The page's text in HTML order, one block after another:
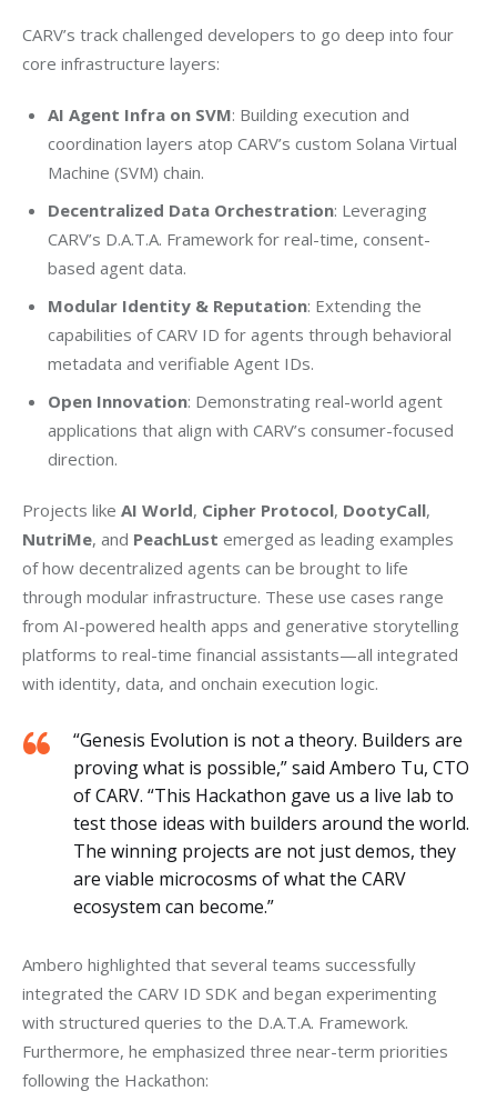
CARV’s track challenged developers to go deep into four
core infrastructure layers:
AI Agent Infra on SVM: Building execution and
coordination layers atop CARV’s custom Solana Virtual
Machine (SVM) chain.
Decentralized Data Orchestration: Leveraging
CARV’s D.A.T.A. Framework for real-time, consent-
based agent data.
Modular Identity & Reputation: Extending the
capabilities of CARV ID for agents through behavioral
metadata and verifiable Agent IDs.
Open Innovation: Demonstrating real-world agent
applications that align with CARV’s consumer-focused
direction.
Projects like AI World, Cipher Protocol, DootyCall,
NutriMe, and PeachLust emerged as leading examples
of how decentralized agents can be brought to life
through modular infrastructure. These use cases range
from AI-powered health apps and generative storytelling
platforms to real-time financial assistants—all integrated
with identity, data, and onchain execution logic.
“Genesis Evolution is not a theory. Builders are
proving what is possible,” said Ambero Tu, CTO
of CARV. “This Hackathon gave us a live lab to
test those ideas with builders around the world.
The winning projects are not just demos, they
are viable microcosms of what the CARV
ecosystem can become.”
Ambero highlighted that several teams successfully
integrated the CARV ID SDK and began experimenting
with structured queries to the D.A.T.A. Framework.
Furthermore, he emphasized three near-term priorities
following the Hackathon: